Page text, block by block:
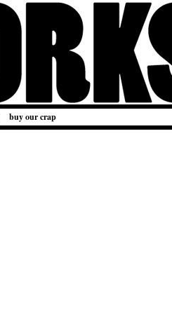
buy our crap